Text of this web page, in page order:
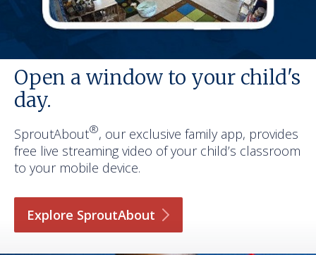
Open a window to your child's
day.
SproutAbout®, our exclusive family app, provides
free live streaming video of your child’s classroom
to your mobile device.
Explore SproutAbout